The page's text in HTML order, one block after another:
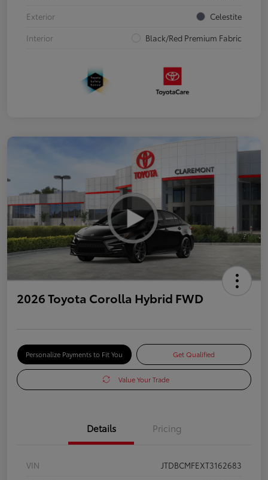
Exterior
Celestite
Interior
Black/Red Premium Fabric
2026 Toyota Corolla Hybrid FWD
Personalize Payments to Fit You Get Qualified
Value Your Trade
Details Pricing
VIN
JTDBCMFEXT3162683